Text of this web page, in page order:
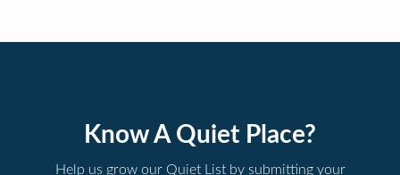
Know A Quiet Place?
Help us grow our Quiet List by submitting your